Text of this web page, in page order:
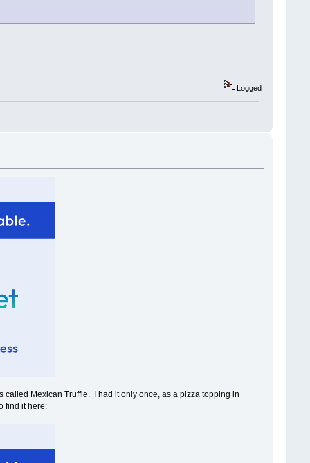
Logged
Mexican Truffle. I had it only once, as a pizza topping in
find it here: